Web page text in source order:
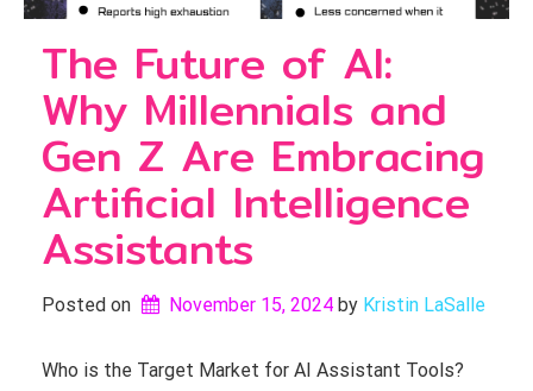
The Future of AI:
Why Millennials and
Gen Z Are Embracing
Artificial Intelligence
Assistants
Posted on November 15, 2024 by Kristin LaSalle
Who is the Target Market for AI Assistant Tools?